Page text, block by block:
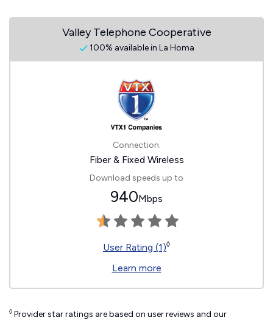
Valley Telephone Cooperative
100% available in La Homa
Connection:
Fiber & Fixed Wireless
Download speeds up to
940Mbps
User Rating (1)◊
Learn more
◊ Provider star ratings are based on user reviews and our